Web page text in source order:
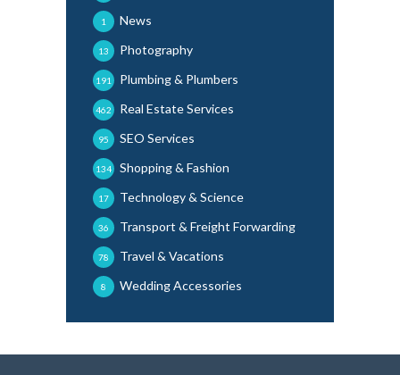
News
1
Photography
13
Plumbing & Plumbers
191
Real Estate Services
462
SEO Services
95
Shopping & Fashion
134
Technology & Science
17
Transport & Freight Forwarding
36
Travel & Vacations
78
Wedding Accessories
8